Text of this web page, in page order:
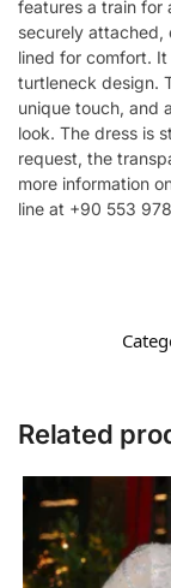
features a train for
securely attached,
lined for comfort.
turtleneck design.
unique touch, and
look. The dress is
request, the
more information
line at +90 553
Related